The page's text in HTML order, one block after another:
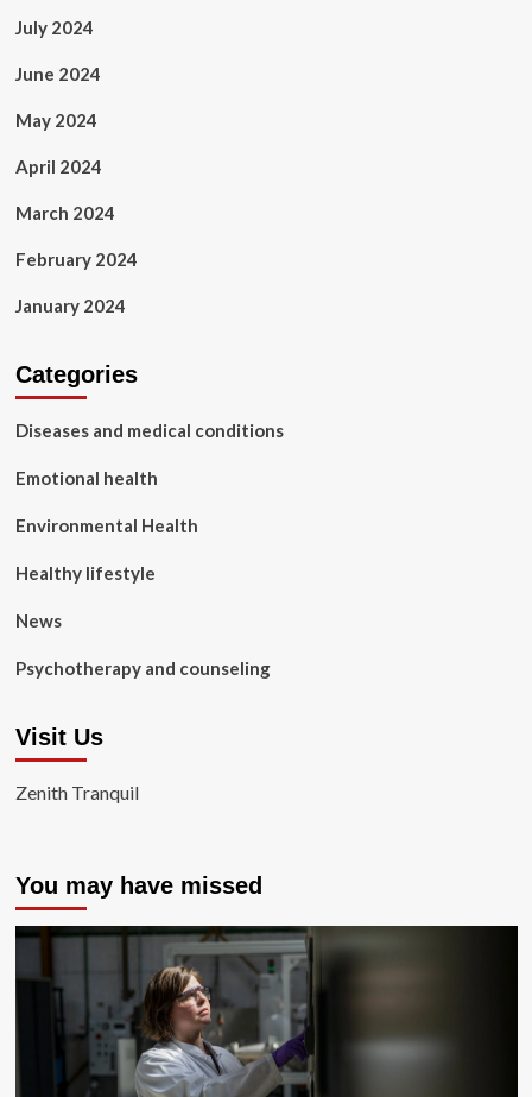
July 2024
June 2024
May 2024
April 2024
March 2024
February 2024
January 2024
Categories
Diseases and medical conditions
Emotional health
Environmental Health
Healthy lifestyle
News
Psychotherapy and counseling
Visit Us
Zenith Tranquil
You may have missed